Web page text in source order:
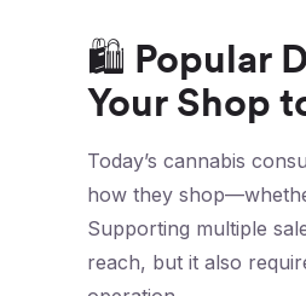
🛍️ Popular
Your Shop
Today’s cannabis
how they
Supporting multiple
reach, but it also